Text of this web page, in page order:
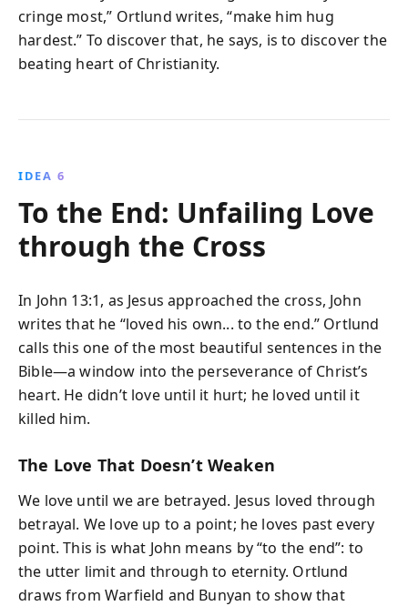
cringe most,” Ortlund writes, “make him hug
hardest.” To discover that, he says, is to discover the
beating heart of Christianity.
IDEA 6
To the End: Unfailing Love
through the Cross
In John 13:1, as Jesus approached the cross, John
writes that he “loved his own... to the end.” Ortlund
calls this one of the most beautiful sentences in the
Bible—a window into the perseverance of Christ’s
heart. He didn’t love until it hurt; he loved until it
killed him.
The Love That Doesn’t Weaken
We love until we are betrayed. Jesus loved through
betrayal. We love up to a point; he loves past every
point. This is what John means by “to the end”: to
the utter limit and through to eternity. Ortlund
draws from Warfield and Bunyan to show that